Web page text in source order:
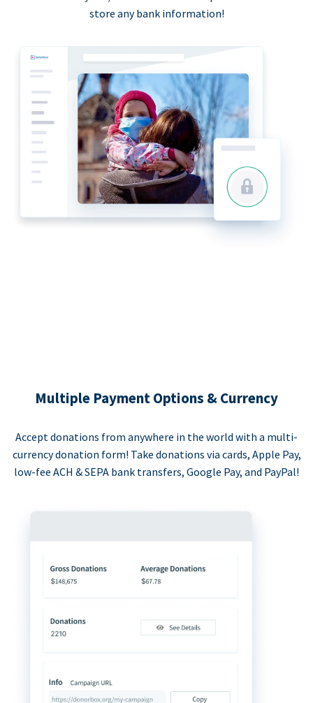
store any bank information!
Multiple Payment Options & Currency
Accept donations from anywhere in the world with a multi-
currency donation form! Take donations via cards, Apple Pay,
low-fee ACH & SEPA bank transfers, Google Pay, and PayPal!